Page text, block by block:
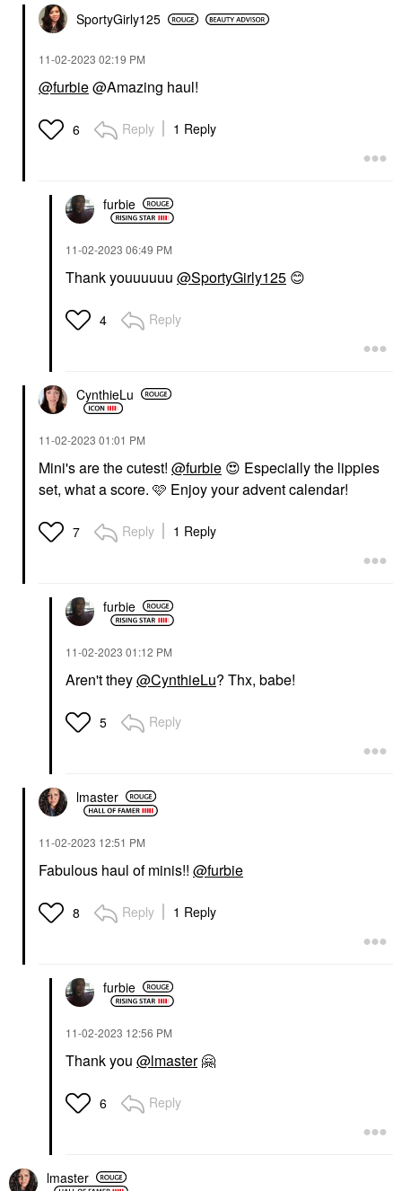
SportyGirly125
‎11-02-2023 02:19 PM
@furbie@Amazing haul!
6 Reply 1 Reply
furbie
‎11-02-2023 06:49 PM
Thank youuuuuu @SportyGirly125 😊
4 Reply
CynthieLu
‎11-02-2023 01:01 PM
Mini's are the cutest! @furbie 😍 Especially the lippies
set, what a score. 🩷 Enjoy your advent calendar!
7 Reply 1 Reply
furbie
‎11-02-2023 01:12 PM
Aren't they@CynthieLu? Thx, babe!
5 Reply
lmaster
‎11-02-2023 12:51 PM
Fabulous haul of minis!! @furbie
8 Reply 1 Reply
furbie
‎11-02-2023 12:56 PM
Thank you @lmaster 🤗
6 Reply
lmaster